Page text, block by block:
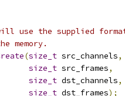
will use the supplied
memory.
(size_t src_channels,
size_t src_frames,
size_t dst_channels,
size_t dst_frames);